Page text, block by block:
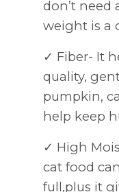
don’t need
weight is a
✓ Fiber- It
quality,
pumpkin,
help keep
✓ High
cat food
full,plus it